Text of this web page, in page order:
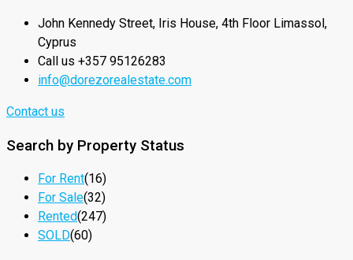
John Kennedy Street, Iris House, 4th Floor Limassol,
Cyprus
Call us +357 95126283
info@dorezorealestate.com
Contact us
Search by Property Status
For Rent(16)
For Sale(32)
Rented(247)
SOLD(60)